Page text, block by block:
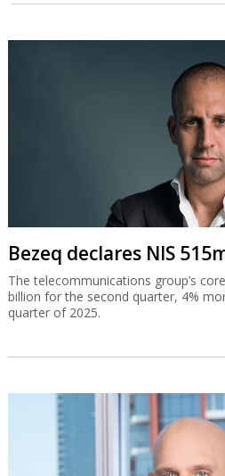
Bezeq declares NIS
The telecommunications group’s
billion for the second quarter, 4%
quarter of 2025.